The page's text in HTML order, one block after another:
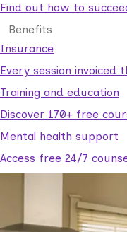
Find out how to
Benefits
Insurance
Every session
Training and education
Discover 170+ free
Mental health support
Access free 24/7